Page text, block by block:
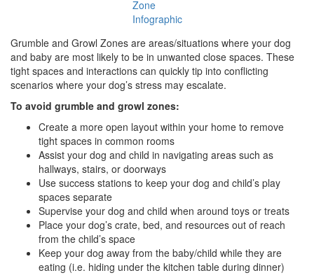
Zone
Infographic
Grumble and Growl Zones are areas/situations where your dog
and baby are most likely to be in unwanted close spaces. These
tight spaces and interactions can quickly tip into conflicting
scenarios where your dog’s stress may escalate.
To avoid grumble and growl zones:
Create a more open layout within your home to remove
tight spaces in common rooms
Assist your dog and child in navigating areas such as
hallways, stairs, or doorways
Use success stations to keep your dog and child’s play
spaces separate
Supervise your dog and child when around toys or treats
Place your dog’s crate, bed, and resources out of reach
from the child’s space
Keep your dog away from the baby/child while they are
eating (i.e. hiding under the kitchen table during dinner)